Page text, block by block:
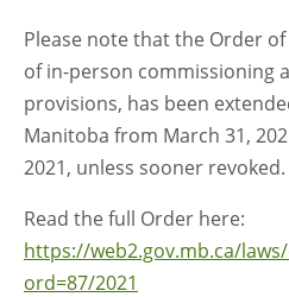
Please note that the Order
of in-person commissioning
provisions, has been
Manitoba from March 31,
2021, unless sooner revoked.
Read the full Order here:
https://web2.gov.mb.ca/
ord=87/2021